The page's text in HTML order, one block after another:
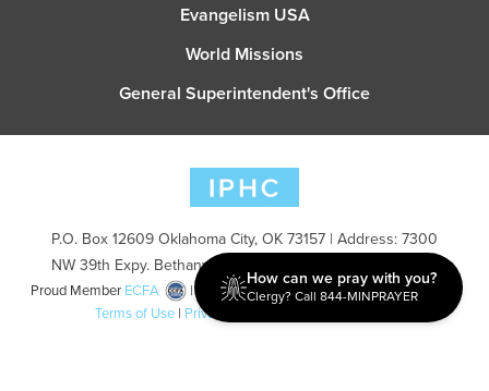
Evangelism USA
World Missions
General Superintendent's Office
P.O. Box 12609 Oklahoma City, OK 73157 | Address: 7300
NW 39th Expy. Bethany, OK 73008 | Phone: 405-787-7110
Proud Member ECFA
| Copyright 2026 IPHC. All Rights Reserved |
Terms of Use | Privacy Policy
How can we pray with you?
Clergy? Call 844-MINPRAYER